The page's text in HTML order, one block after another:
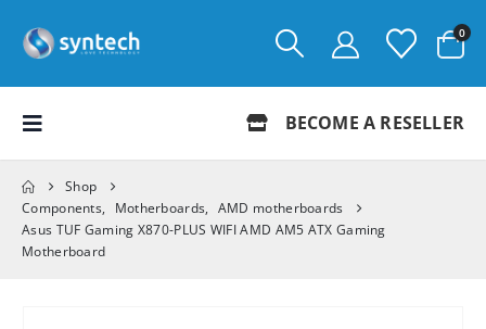
0
BECOME A RESELLER
Shop
Components, Motherboards, AMD motherboards
Asus TUF Gaming X870-PLUS WIFI AMD AM5 ATX Gaming
Motherboard